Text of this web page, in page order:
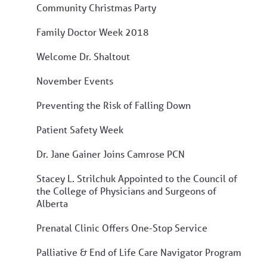
Community Christmas Party
Family Doctor Week 2018
Welcome Dr. Shaltout
November Events
Preventing the Risk of Falling Down
Patient Safety Week
Dr. Jane Gainer Joins Camrose PCN
Stacey L. Strilchuk Appointed to the Council of
the College of Physicians and Surgeons of
Alberta
Prenatal Clinic Offers One-Stop Service
Palliative & End of Life Care Navigator Program